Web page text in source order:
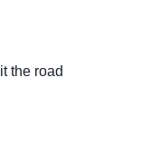
the road